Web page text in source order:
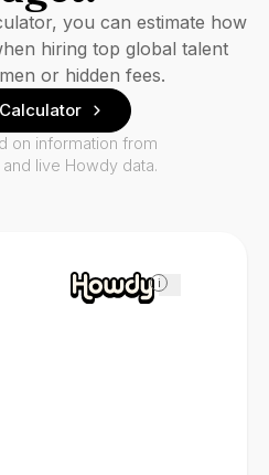
i
you can estimate how
hiring top global talent
or hidden fees.
on information from
live Howdy data.